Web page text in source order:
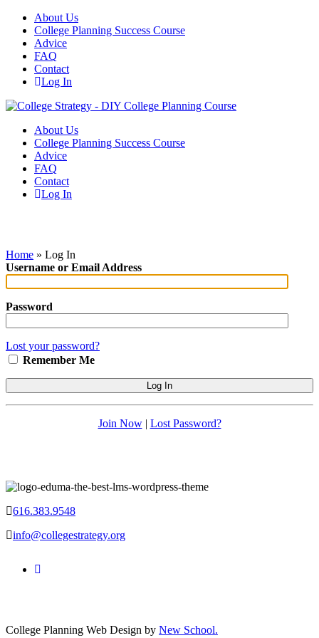
About Us
College Planning Success Course
Advice
FAQ
Contact
Log In
About Us
College Planning Success Course
Advice
FAQ
Contact
Log In
Home » Log In
Username or Email Address
Password
Lost your password?
Remember Me
Join Now| Lost Password?
616.383.9548
info@collegestrategy.org
College Planning Web Design by New School.